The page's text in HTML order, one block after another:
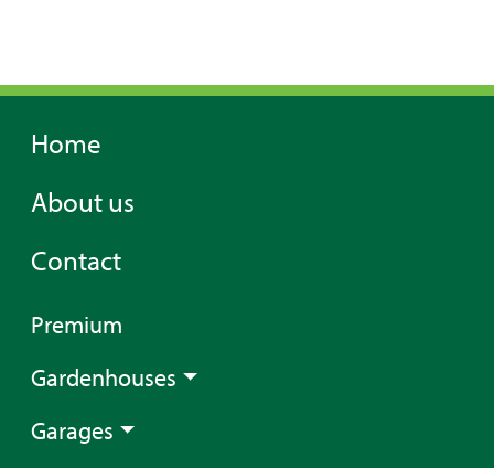
Home
About us
Contact
Premium
Gardenhouses
Garages